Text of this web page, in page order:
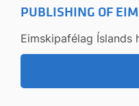
PUBLISHING OF
Eimskipafélag